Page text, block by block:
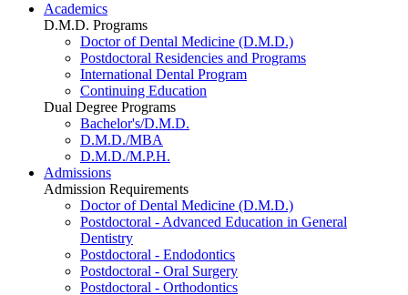
Academics
D.M.D. Programs
Doctor of Dental Medicine (D.M.D.)
Postdoctoral Residencies and Programs
International Dental Program
Continuing Education
Dual Degree Programs
Bachelor's/D.M.D.
D.M.D./MBA
D.M.D./M.P.H.
Admissions
Admission Requirements
Doctor of Dental Medicine (D.M.D.)
Postdoctoral - Advanced Education in General
Dentistry
Postdoctoral - Endodontics
Postdoctoral - Oral Surgery
Postdoctoral - Orthodontics